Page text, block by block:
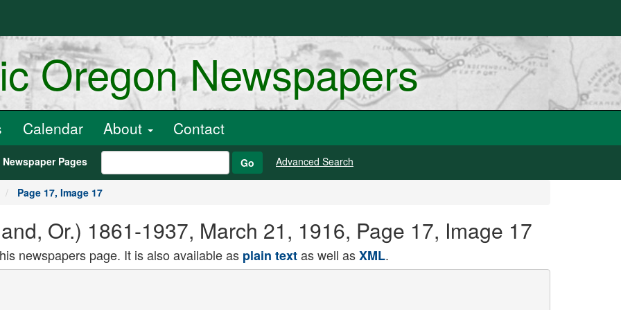
Oregon Newspapers
Calendar About Contact
Newspaper Pages Go Advanced Search
Page 17, Image 17
Or.) 1861-1937, March 21, 1916, Page 17, Image 17
newspapers page. It is also available as plain textas well asXML.